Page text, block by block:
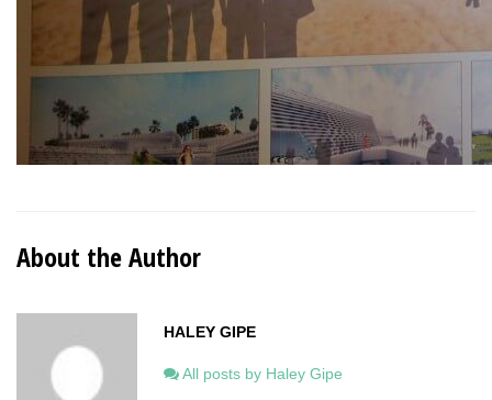
About the Author
HALEY GIPE
All posts by Haley Gipe